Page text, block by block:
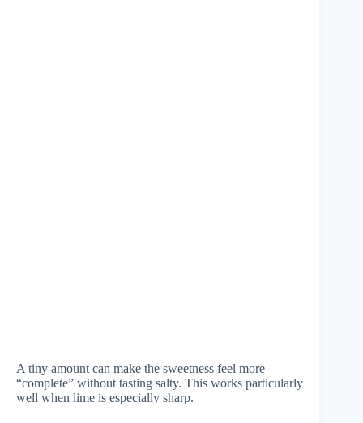
A tiny amount can make the sweetness feel more
“complete” without tasting salty. This works particularly
well when lime is especially sharp.